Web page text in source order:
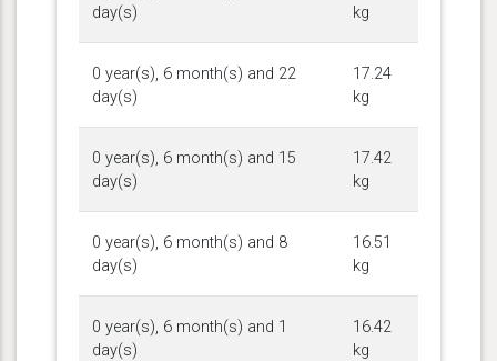
day(s)
kg
0 year(s), 6 month(s) and 22
day(s)
17.24
kg
0 year(s), 6 month(s) and 15
day(s)
17.42
kg
0 year(s), 6 month(s) and 8
day(s)
16.51
kg
0 year(s), 6 month(s) and 1
day(s)
16.42
kg